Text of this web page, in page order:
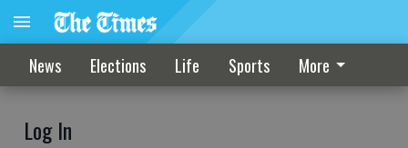
News Elections Life Sports More
Log In